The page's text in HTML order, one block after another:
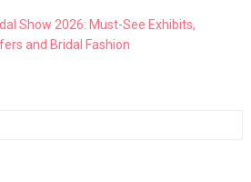
Show 2026: Must-See Exhibits,
and Bridal Fashion